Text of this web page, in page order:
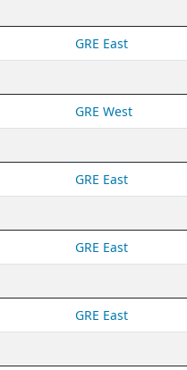
GRE East
GRE West
GRE East
GRE East
GRE East